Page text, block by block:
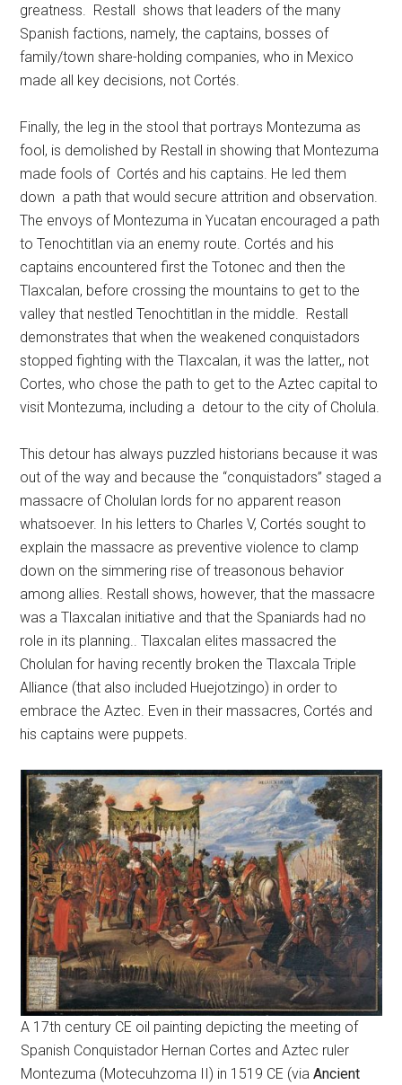
greatness. Restall shows that leaders of the many
Spanish factions, namely, the captains, bosses of
family/town share-holding companies, who in Mexico
made all key decisions, not Cortés.
Finally, the leg in the stool that portrays Montezuma as
fool, is demolished by Restall in showing that Montezuma
made fools of Cortés and his captains. He led them
down a path that would secure attrition and observation.
The envoys of Montezuma in Yucatan encouraged a path
to Tenochtitlan via an enemy route. Cortés and his
captains encountered first the Totonec and then the
Tlaxcalan, before crossing the mountains to get to the
valley that nestled Tenochtitlan in the middle. Restall
demonstrates that when the weakened conquistadors
stopped fighting with the Tlaxcalan, it was the latter,, not
Cortes, who chose the path to get to the Aztec capital to
visit Montezuma, including a detour to the city of Cholula.
This detour has always puzzled historians because it was
out of the way and because the “conquistadors” staged a
massacre of Cholulan lords for no apparent reason
whatsoever. In his letters to Charles V, Cortés sought to
explain the massacre as preventive violence to clamp
down on the simmering rise of treasonous behavior
among allies. Restall shows, however, that the massacre
was a Tlaxcalan initiative and that the Spaniards had no
role in its planning.. Tlaxcalan elites massacred the
Cholulan for having recently broken the Tlaxcala Triple
Alliance (that also included Huejotzingo) in order to
embrace the Aztec. Even in their massacres, Cortés and
his captains were puppets.
A 17th century CE oil painting depicting the meeting of
Spanish Conquistador Hernan Cortes and Aztec ruler
Montezuma (Motecuhzoma II) in 1519 CE (via Ancient